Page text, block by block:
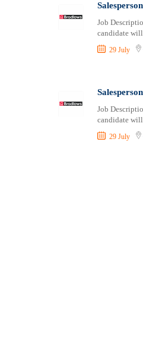
RFP / RFQ / EOI
Risk Management and
Sales and Business
Sports, Fitness and
Strategic and Top
Travels and Tours
UX, Design and
Job
candidate
29 July
Job
candidate
29 July